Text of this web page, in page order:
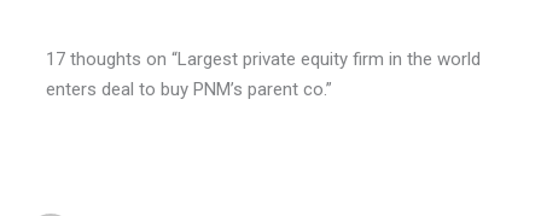
17 thoughts on “Largest private equity firm in the world
enters deal to buy PNM’s parent co.”